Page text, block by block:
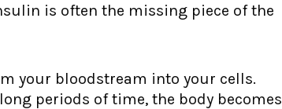
is often the missing piece of the
your bloodstream into your cells.
periods of time, the body becomes